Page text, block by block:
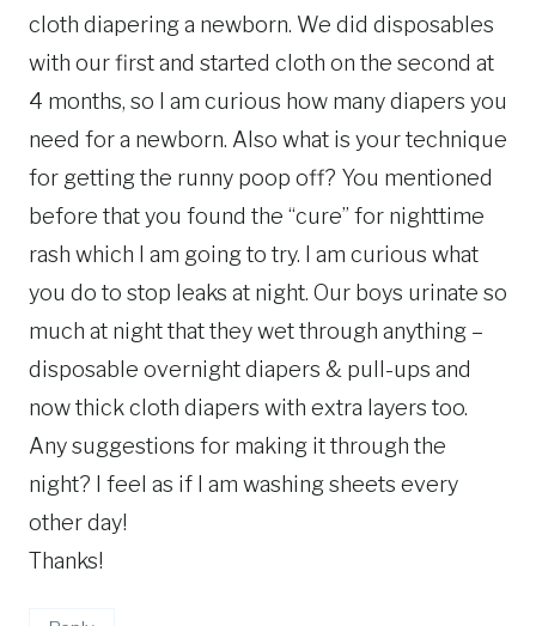
cloth diapering a newborn. We did disposables
with our first and started cloth on the second at
4 months, so I am curious how many diapers you
need for a newborn. Also what is your technique
for getting the runny poop off? You mentioned
before that you found the “cure” for nighttime
rash which I am going to try. I am curious what
you do to stop leaks at night. Our boys urinate so
much at night that they wet through anything –
disposable overnight diapers & pull-ups and
now thick cloth diapers with extra layers too.
Any suggestions for making it through the
night? I feel as if I am washing sheets every
other day!
Thanks!